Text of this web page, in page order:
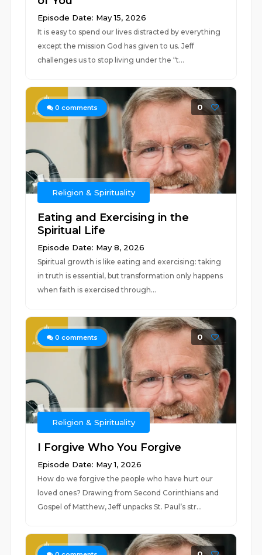
Episode Date: May 15, 2026
It is easy to spend our lives distracted by everything
except the mission God has given to us. Jeff
challenges us to stop living under the “t...
0 comments 0
Religion & Spirituality
Eating and Exercising in the
Spiritual Life
Episode Date: May 8, 2026
Spiritual growth is like eating and exercising: taking
in truth is essential, but transformation only happens
when faith is exercised through...
0 comments 0
Religion & Spirituality
I Forgive Who You Forgive
Episode Date: May 1, 2026
How do we forgive the people who have hurt our
loved ones? Drawing from Second Corinthians and
Gospel of Matthew, Jeff unpacks St. Paul’s str...